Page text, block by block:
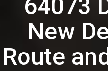
64073
New
Route